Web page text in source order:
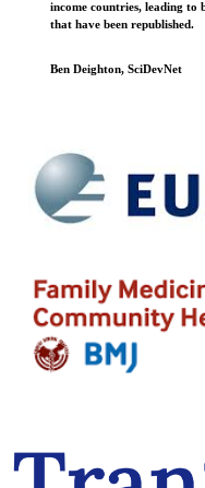
income countries, leading to
that have been republished.
Ben Deighton, SciDevNet